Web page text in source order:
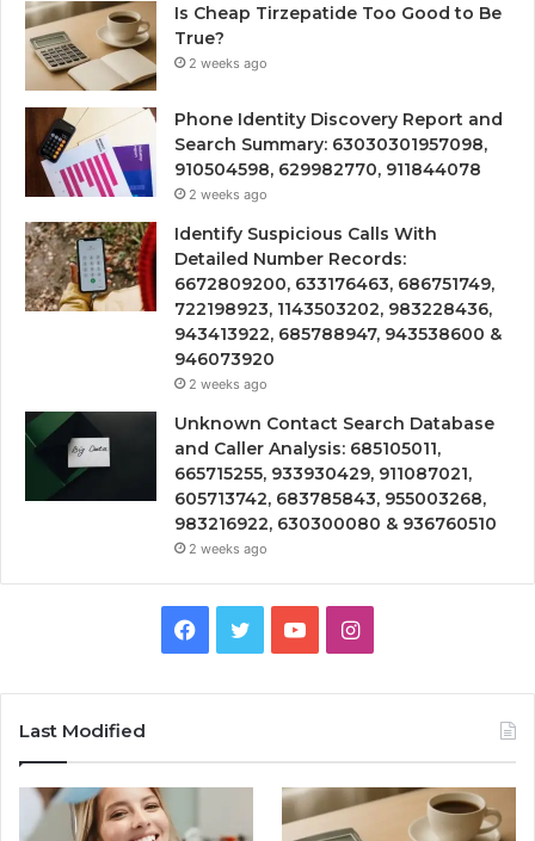
Is Cheap Tirzepatide Too Good to Be
True?
2 weeks ago
Phone Identity Discovery Report and
Search Summary: 63030301957098,
910504598, 629982770, 911844078
2 weeks ago
Identify Suspicious Calls With
Detailed Number Records:
6672809200, 633176463, 686751749,
722198923, 1143503202, 983228436,
943413922, 685788947, 943538600 &
946073920
2 weeks ago
Unknown Contact Search Database
and Caller Analysis: 685105011,
665715255, 933930429, 911087021,
605713742, 683785843, 955003268,
983216922, 630300080 & 936760510
2 weeks ago
Facebook
TwitterYouTubeInstagram
Last Modified